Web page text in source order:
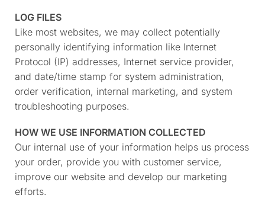
LOG FILES
Like most websites, we may collect potentially
personally identifying information like Internet
Protocol (IP) addresses, Internet service provider,
and date/time stamp for system administration,
order verification, internal marketing, and system
troubleshooting purposes.
HOW WE USE INFORMATION COLLECTED
Our internal use of your information helps us process
your order, provide you with customer service,
improve our website and develop our marketing
efforts.